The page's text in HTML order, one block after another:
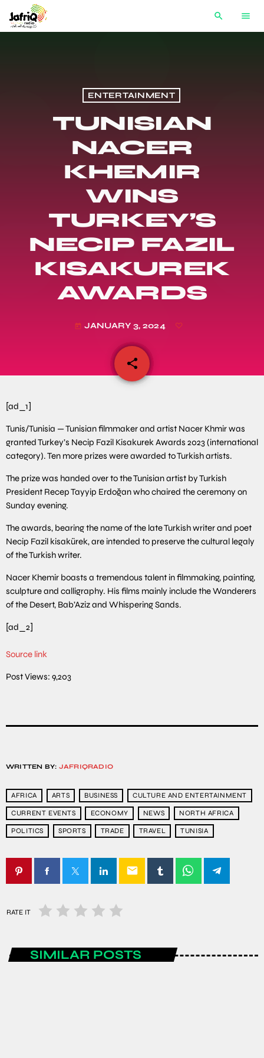
search menu
ENTERTAINMENT
TUNISIAN
NACER
KHEMIR
WINS
TURKEY’S
NECIP FAZIL
KISAKUREK
AWARDS
today JANUARY 3, 2024
share
email
[ad_1]
Tunis/Tunisia — Tunisian filmmaker and artist Nacer Khmir was
granted Turkey’s Necip Fazil Kisakurek Awards 2023 (international
category). Ten more prizes were awarded to Turkish artists.
The prize was handed over to the Tunisian artist by Turkish
President Recep Tayyip Erdoğan who chaired the ceremony on
Sunday evening.
The awards, bearing the name of the late Turkish writer and poet
Necip Fazil kisakürek, are intended to preserve the cultural legaly
of the Turkish writer.
Nacer Khemir boasts a tremendous talent in filmmaking, painting,
sculpture and calligraphy. His films mainly include the Wanderers
of the Desert, Bab’Aziz and Whispering Sands.
[ad_2]
Source link
Post Views: 9,203
WRITTEN BY: JAFRIQRADIO
AFRICA ARTS BUSINESS CULTURE AND ENTERTAINMENT
CURRENT EVENTS ECONOMY NEWS NORTH AFRICA
POLITICS SPORTS TRADE TRAVEL TUNISIA
email
RATE IT
SIMILAR POSTS